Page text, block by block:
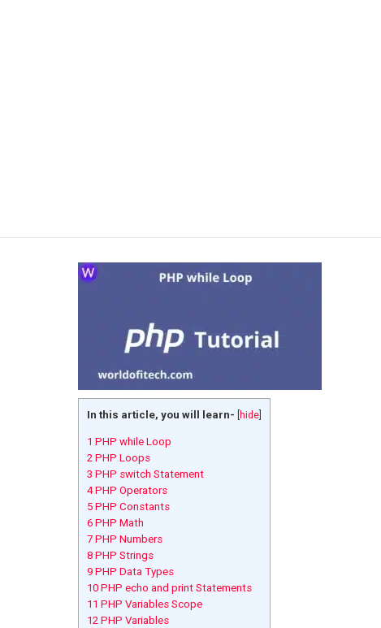
In this article, you will learn- hide
1 PHP while Loop
2 PHP Loops
3 PHP switch Statement
4PHP Operators
5 PHP Constants
6 PHP Math
7 PHP Numbers
8 PHP Strings
9 PHP Data Types
10 PHP echo and print Statements
11 PHP Variables Scope
12 PHP Variables